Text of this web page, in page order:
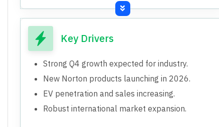
No specific guidance on Q4 gross margin was
given, despite confidence in EBITDA growth.
Key Drivers
Strong Q4 growth expected for industry.
New Norton products launching in 2026.
EV penetration and sales increasing.
Robust international market expansion.